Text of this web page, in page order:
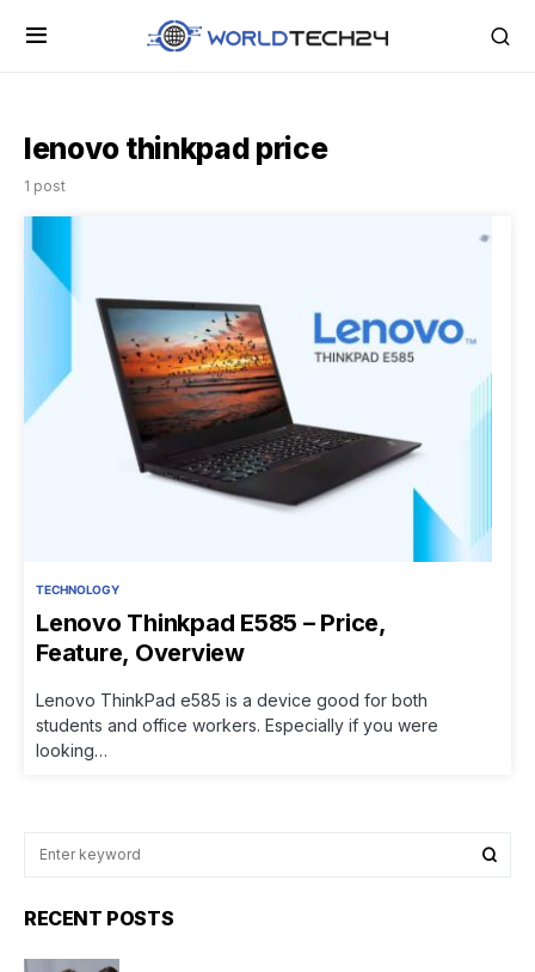
lenovo thinkpad price
1 post
TECHNOLOGY
Lenovo Thinkpad E585 – Price,
Feature, Overview
Lenovo ThinkPad e585 is a device good for both
students and office workers. Especially if you were
looking…
RECENT POSTS